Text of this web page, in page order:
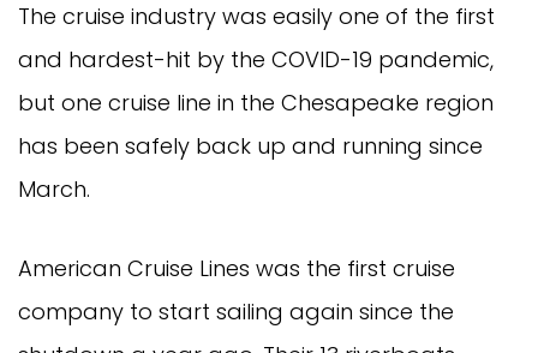
The cruise industry was easily one of the first
and hardest-hit by the COVID-19 pandemic,
but one cruise line in the Chesapeake region
has been safely back up and running since
March.
American Cruise Lines was the first cruise
company to start sailing again since the